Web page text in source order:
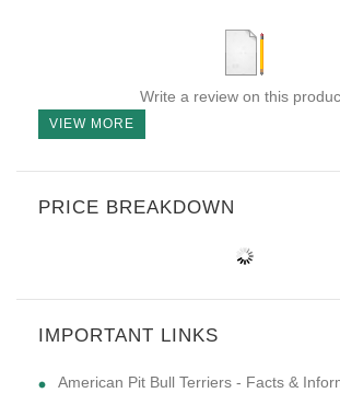
Write a review on this
VIEW MORE
PRICE BREAKDOWN
IMPORTANT LINKS
American Pit Bull Terriers - Facts &